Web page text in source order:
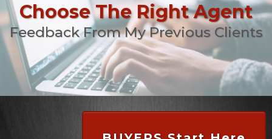
Choose The Right Agent
Feedback From My Previous Clients